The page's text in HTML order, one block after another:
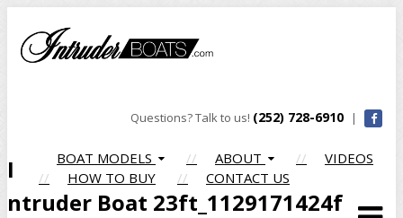
Questions? Talk to us! (252) 728-6910 |
BOAT MODELS ABOUT
VIDEOS
HOW TO BUY
CONTACT US
I
ntruder Boat 23ft_1129171424f